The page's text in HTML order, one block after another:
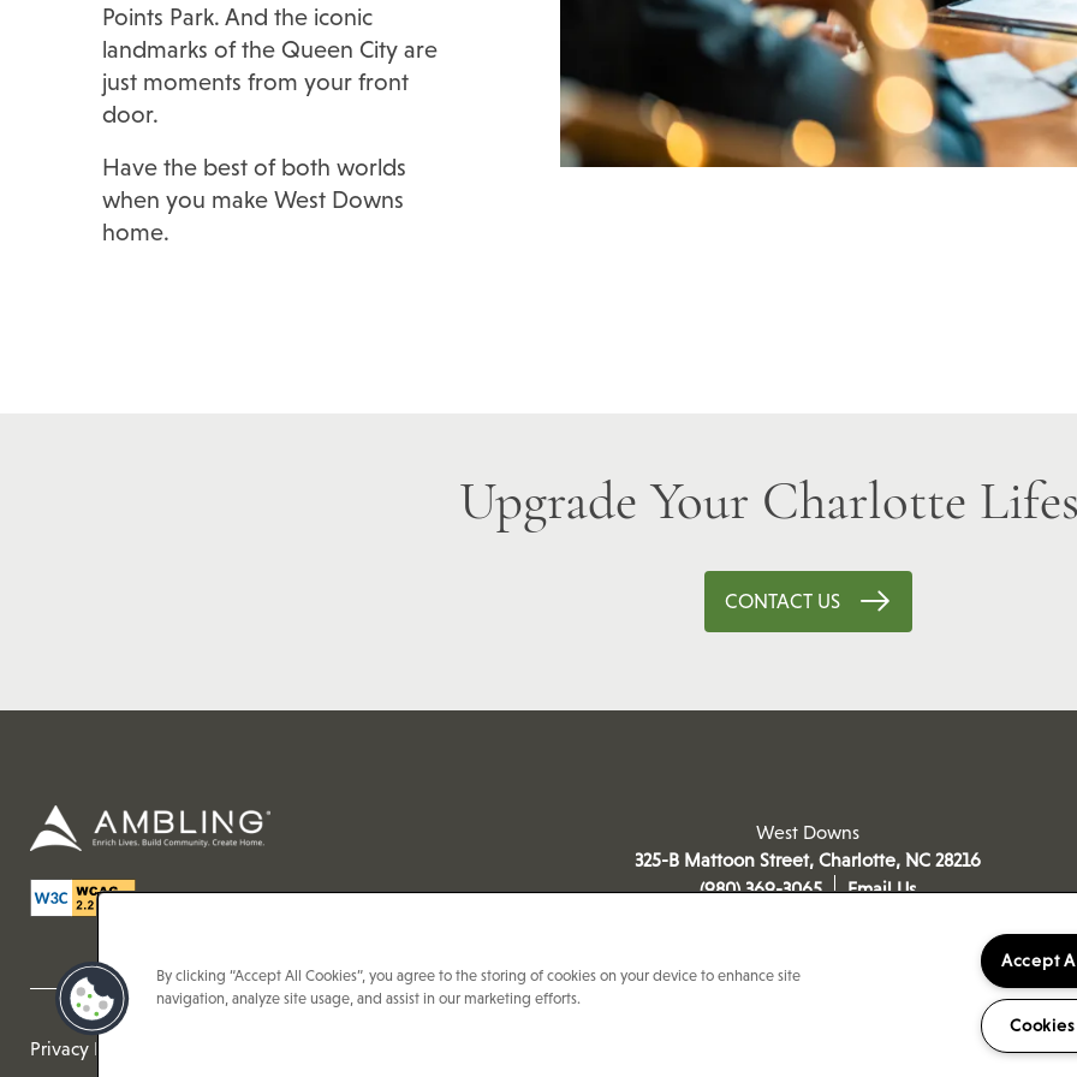
Points Park. And the iconic
landmarks of the Queen City are
just moments from your front
door.
Have the best of both worlds
when you make West Downs
home.
Upgrade Your Charlotte
CONTACT US
West Downs
325-B Mattoon Street, Charlotte, NC 28216
(980) 369-3065
Email Us
Privacy Policy
By clicking “Accept All Cookies”, you agree to the storing of cookies on your device to enhance site
navigation, analyze site usage, and assist in our marketing efforts.
Accept